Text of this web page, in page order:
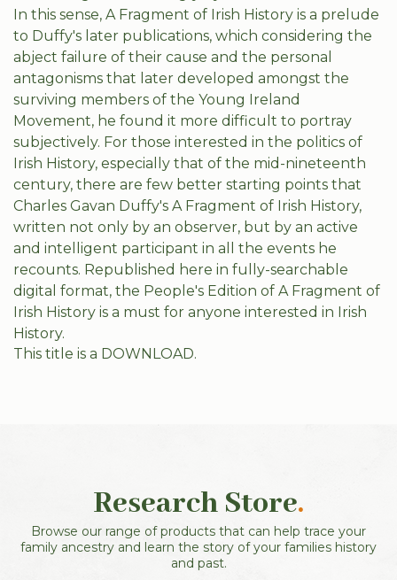
In this sense, A Fragment of Irish History is a prelude
to Duffy's later publications, which considering the
abject failure of their cause and the personal
antagonisms that later developed amongst the
surviving members of the Young Ireland
Movement, he found it more difficult to portray
subjectively. For those interested in the politics of
Irish History, especially that of the mid-nineteenth
century, there are few better starting points that
Charles Gavan Duffy's A Fragment of Irish History,
written not only by an observer, but by an active
and intelligent participant in all the events he
recounts. Republished here in fully-searchable
digital format, the People's Edition of A Fragment of
Irish History is a must for anyone interested in Irish
History.
This title is a DOWNLOAD.
Research Store.
Browse our range of products that can help trace your
family ancestry and learn the story of your families history
and past.